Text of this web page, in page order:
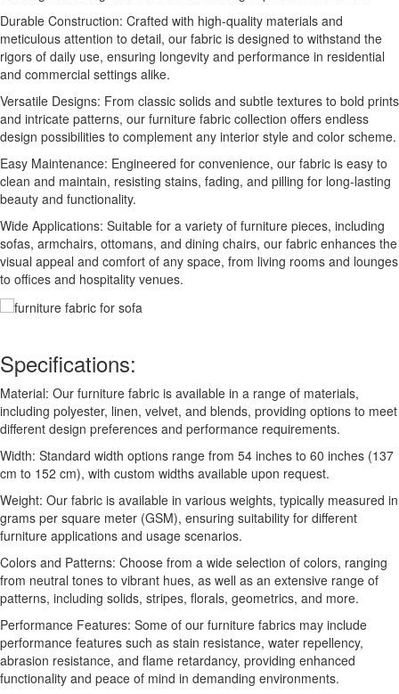
Durable Construction: Crafted with high-quality materials and
meticulous attention to detail, our fabric is designed to withstand the
rigors of daily use, ensuring longevity and performance in residential
and commercial settings alike.
Versatile Designs: From classic solids and subtle textures to bold prints
and intricate patterns, our furniture fabric collection offers endless
design possibilities to complement any interior style and color scheme.
Easy Maintenance: Engineered for convenience, our fabric is easy to
clean and maintain, resisting stains, fading, and pilling for long-lasting
beauty and functionality.
Wide Applications: Suitable for a variety of furniture pieces, including
sofas, armchairs, ottomans, and dining chairs, our fabric enhances the
visual appeal and comfort of any space, from living rooms and lounges
to offices and hospitality venues.
Specifications:
Material: Our furniture fabric is available in a range of materials,
including polyester, linen, velvet, and blends, providing options to meet
different design preferences and performance requirements.
Width: Standard width options range from 54 inches to 60 inches (137
cm to 152 cm), with custom widths available upon request.
Weight: Our fabric is available in various weights, typically measured in
grams per square meter (GSM), ensuring suitability for different
furniture applications and usage scenarios.
Colors and Patterns: Choose from a wide selection of colors, ranging
from neutral tones to vibrant hues, as well as an extensive range of
patterns, including solids, stripes, florals, geometrics, and more.
Performance Features: Some of our furniture fabrics may include
performance features such as stain resistance, water repellency,
abrasion resistance, and flame retardancy, providing enhanced
functionality and peace of mind in demanding environments.